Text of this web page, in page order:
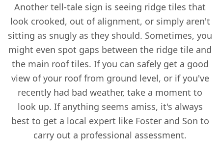
Another tell-tale sign is seeing ridge tiles that
look crooked, out of alignment, or simply aren't
sitting as snugly as they should. Sometimes, you
might even spot gaps between the ridge tile and
the main roof tiles. If you can safely get a good
view of your roof from ground level, or if you've
recently had bad weather, take a moment to
look up. If anything seems amiss, it's always
best to get a local expert like Foster and Son to
carry out a professional assessment.